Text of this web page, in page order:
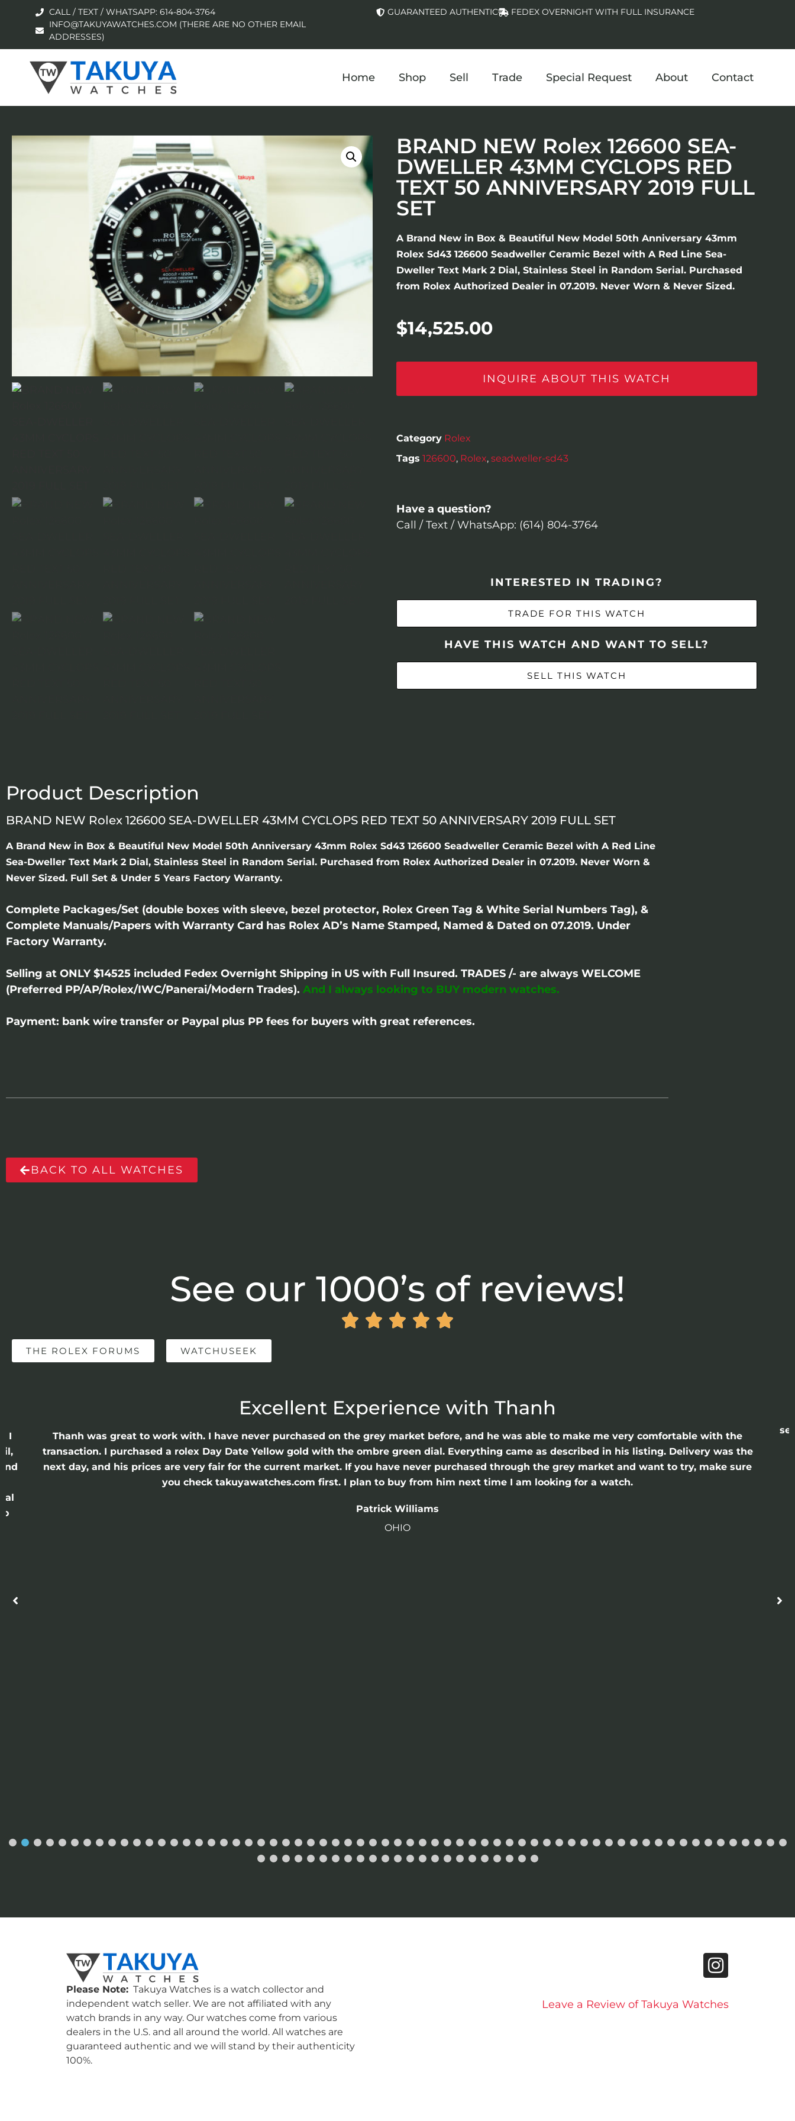
CALL / TEXT / WHATSAPP: 614-804-3764
INFO@TAKUYAWATCHES.COM (THERE ARE NO OTHER EMAIL
ADDRESSES)
GUARANTEED AUTHENTIC FEDEX OVERNIGHT WITH FULL INSURANCE
Home Shop Sell Trade Special Request About Contact
BRAND NEW Rolex 126600 SEA-
DWELLER 43MM CYCLOPS RED
TEXT 50 ANNIVERSARY 2019 FULL
SET
A Brand New in Box & Beautiful New Model 50th Anniversary 43mm
Rolex Sd43 126600 Seadweller Ceramic Bezel with A Red Line Sea-
Dweller Text Mark 2 Dial, Stainless Steel in Random Serial. Purchased
from Rolex Authorized Dealer in 07.2019. Never Worn & Never Sized.
$14,525.00
INQUIRE ABOUT THIS WATCH
Category Rolex
Tags 126600, Rolex, seadweller-sd43
Have a question?
Call / Text / WhatsApp: (614) 804-3764
INTERESTED IN TRADING?
TRADE FOR THIS WATCH
HAVE THIS WATCH AND WANT TO SELL?
SELL THIS WATCH
Product Description
BRAND NEW Rolex 126600 SEA-DWELLER 43MM CYCLOPS RED TEXT 50 ANNIVERSARY 2019 FULL SET
A Brand New in Box & Beautiful New Model 50th Anniversary 43mm Rolex Sd43 126600 Seadweller Ceramic Bezel with A Red Line
Sea-Dweller Text Mark 2 Dial, Stainless Steel in Random Serial. Purchased from Rolex Authorized Dealer in 07.2019. Never Worn &
Never Sized. Full Set & Under 5 Years Factory Warranty.
Complete Packages/Set (double boxes with sleeve, bezel protector, Rolex Green Tag & White Serial Numbers Tag), &
Complete Manuals/Papers with Warranty Card has Rolex AD’s Name Stamped, Named & Dated on 07.2019. Under
Factory Warranty.
Selling at ONLY $14525 included Fedex Overnight Shipping in US with Full Insured. TRADES /- are always WELCOME
(Preferred PP/AP/Rolex/IWC/Panerai/Modern Trades). And I always looking to BUY modern watches.
Payment: bank wire transfer or Paypal plus PP fees for buyers with great references.
BACK TO ALL WATCHES
See our 1000’s of reviews!
    
THE ROLEX FORUMS WATCHUSEEK
I
Excellent Experience with Thanh
Thanh was great to work with. I have never purchased on the grey market before, and he was able to make me very comfortable with the
transaction. I purchased a rolex Day Date Yellow gold with the ombre green dial. Everything came as described in his listing. Delivery was the
next day, and his prices are very fair for the current market. If you have never purchased through the grey market and want to try, make sure
you check takuyawatches.com first. I plan to buy from him next time I am looking for a watch.
Patrick Williams
OHIO
Please Note: Takuya Watches is a watch collector and
independent watch seller. We are not affiliated with any
watch brands in any way. Our watches come from various
dealers in the U.S. and all around the world. All watches are
guaranteed authentic and we will stand by their authenticity
100%.
Leave a Review of Takuya Watches